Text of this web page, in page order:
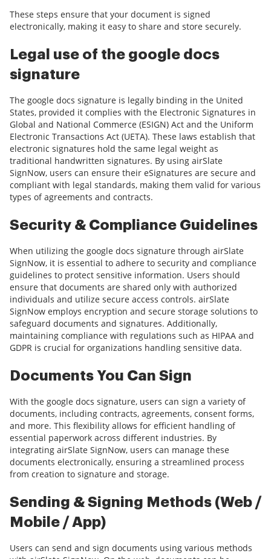
These steps ensure that your document is signed
electronically, making it easy to share and store securely.
Legal use of the google docs
signature
The google docs signature is legally binding in the United
States, provided it complies with the Electronic Signatures in
Global and National Commerce (ESIGN) Act and the Uniform
Electronic Transactions Act (UETA). These laws establish that
electronic signatures hold the same legal weight as
traditional handwritten signatures. By using airSlate
SignNow, users can ensure their eSignatures are secure and
compliant with legal standards, making them valid for various
types of agreements and contracts.
Security & Compliance Guidelines
When utilizing the google docs signature through airSlate
SignNow, it is essential to adhere to security and compliance
guidelines to protect sensitive information. Users should
ensure that documents are shared only with authorized
individuals and utilize secure access controls. airSlate
SignNow employs encryption and secure storage solutions to
safeguard documents and signatures. Additionally,
maintaining compliance with regulations such as HIPAA and
GDPR is crucial for organizations handling sensitive data.
Documents You Can Sign
With the google docs signature, users can sign a variety of
documents, including contracts, agreements, consent forms,
and more. This flexibility allows for efficient handling of
essential paperwork across different industries. By
integrating airSlate SignNow, users can manage these
documents electronically, ensuring a streamlined process
from creation to signature and storage.
Sending & Signing Methods (Web /
Mobile / App)
Users can send and sign documents using various methods